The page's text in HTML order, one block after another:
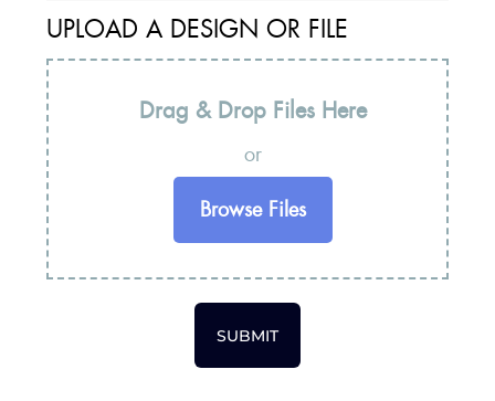
UPLOAD A DESIGN OR FILE
Drag & Drop Files Here
or
Browse Files
SUBMIT